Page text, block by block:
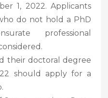
1, 2022. Applicants
do not hold a PhD
professional
their doctoral degree
should apply for a